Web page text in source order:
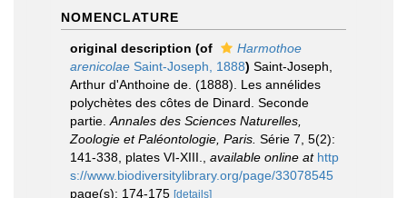
NOMENCLATURE
original description (of
Harmothoe
arenicolae Saint-Joseph, 1888) Saint-Joseph,
Arthur d'Anthoine de. (1888). Les annélides
polychètes des côtes de Dinard. Seconde
partie. Annales des Sciences Naturelles,
Zoologie et Paléontologie, Paris. Série 7, 5(2):
141-338, plates VI-XIII.
available online at http
s://www.biodiversitylibrary.org/page/33078545
page(s): 174-175 [details]